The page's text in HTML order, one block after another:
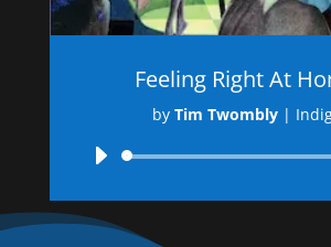
Feeling Right At
by Tim Twombly|
Audio